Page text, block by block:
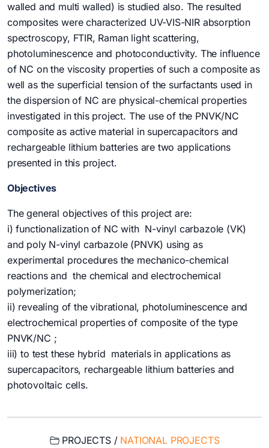
walled and multi walled) is studied also. The resulted
composites were characterized UV-VIS-NIR absorption
spectroscopy, FTIR, Raman light scattering,
photoluminescence and photoconductivity. The influence
of NC on the viscosity properties of such a composite as
well as the superficial tension of the surfactants used in
the dispersion of NC are physical-chemical properties
investigated in this project. The use of the PNVK/NC
composite as active material in supercapacitors and
rechargeable lithium batteries are two applications
presented in this project.
Objectives
The general objectives of this project are:
i) functionalization of NC with N-vinyl carbazole (VK)
and poly N-vinyl carbazole (PNVK) using as
experimental procedures the mechanico-chemical
reactions and the chemical and electrochemical
polymerization;
ii) revealing of the vibrational, photoluminescence and
electrochemical properties of composite of the type
PNVK/NC ;
iii) to test these hybrid materials in applications as
supercapacitors, rechargeable lithium batteries and
photovoltaic cells.
PROJECTS / NATIONAL PROJECTS